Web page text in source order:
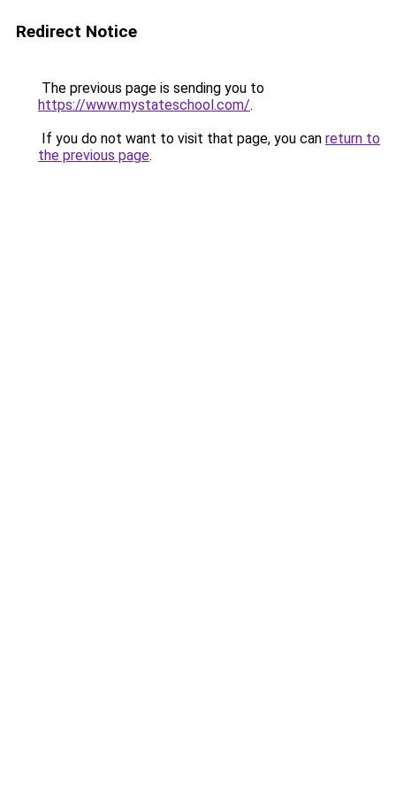
Redirect Notice
The previous page is sending you to
https://www.mystateschool.com/.
If you do not want to visit that page, you can return to
the previous page.